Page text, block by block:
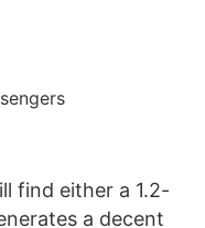
find either a 1.2-
a decent